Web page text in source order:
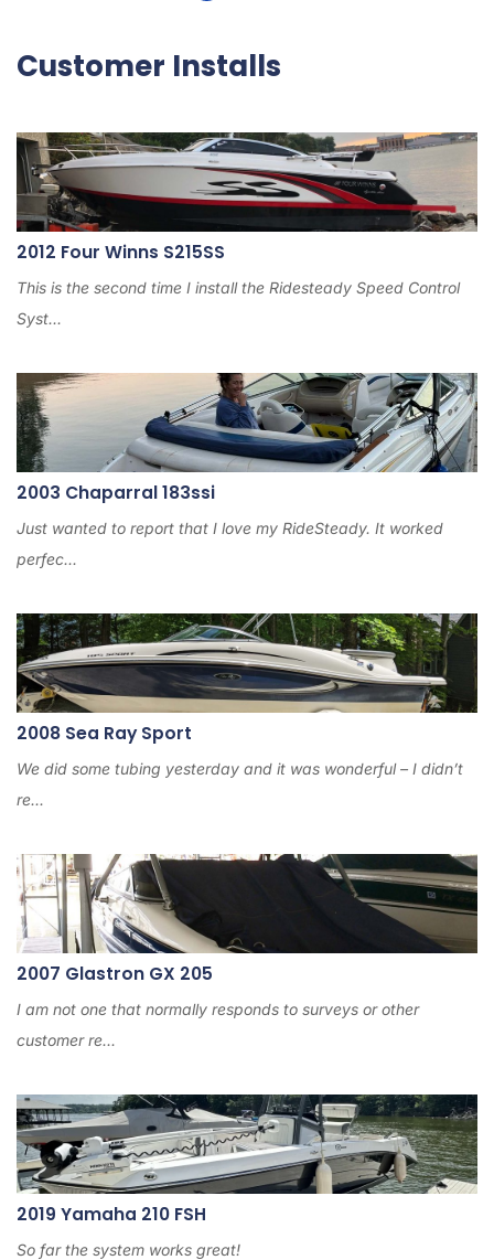
Customer Installs
2012 Four Winns S215SS
This is the second time I install the Ridesteady Speed Control
Syst...
2003 Chaparral 183ssi
Just wanted to report that I love my RideSteady. It worked
perfec...
2008 Sea Ray Sport
We did some tubing yesterday and it was wonderful – I didn’t
re...
2007 Glastron GX 205
I am not one that normally responds to surveys or other
customer re...
2019 Yamaha 210 FSH
So far the system works great!